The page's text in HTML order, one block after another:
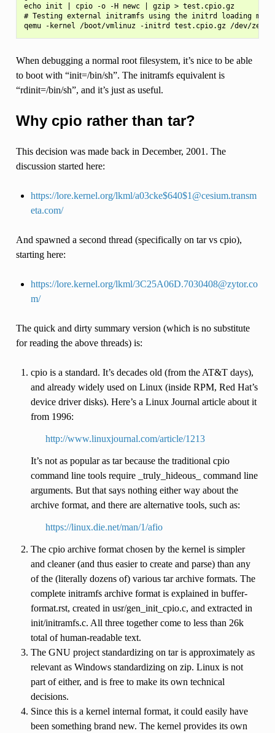
echo init | cpio -o -H newc | gzip > test.cpio.gz
# Testing external initramfs using the initrd loading
When debugging a normal root filesystem, it’s nice to be able
to boot with “init=/bin/sh”. The initramfs equivalent is
“rdinit=/bin/sh”, and it’s just as useful.
Why cpio rather than tar?
This decision was made back in December, 2001. The
discussion started here:
https://lore.kernel.org/lkml/a03cke$640$1@cesium.transm
eta.com/
And spawned a second thread (specifically on tar vs cpio),
starting here:
https://lore.kernel.org/lkml/3C25A06D.7030408@zytor.co
m/
The quick and dirty summary version (which is no substitute
for reading the above threads) is:
cpio is a standard. It’s decades old (from the AT&T days),
and already widely used on Linux (inside RPM, Red Hat’s
device driver disks). Here’s a Linux Journal article about it
from 1996:
http://www.linuxjournal.com/article/1213
It’s not as popular as tar because the traditional cpio
command line tools require _truly_hideous_ command line
arguments. But that says nothing either way about the
archive format, and there are alternative tools, such as:
https://linux.die.net/man/1/afio
The cpio archive format chosen by the kernel is simpler
and cleaner (and thus easier to create and parse) than any
of the (literally dozens of) various tar archive formats. The
complete initramfs archive format is explained in buffer-
format.rst, created in usr/gen_init_cpio.c, and extracted in
init/initramfs.c. All three together come to less than 26k
total of human-readable text.
The GNU project standardizing on tar is approximately as
relevant as Windows standardizing on zip. Linux is not
part of either, and is free to make its own technical
decisions.
Since this is a kernel internal format, it could easily have
been something brand new. The kernel provides its own